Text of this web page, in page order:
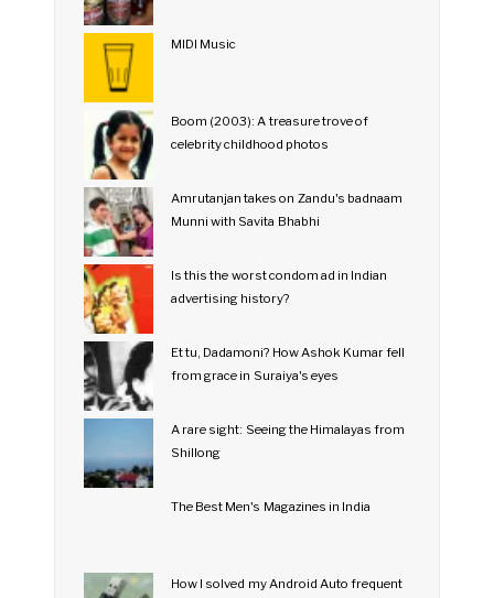
MIDI Music
Boom (2003): A treasure trove of
celebrity childhood photos
Amrutanjan takes on Zandu's badnaam
Munni with Savita Bhabhi
Is this the worst condom ad in Indian
advertising history?
Et tu, Dadamoni? How Ashok Kumar fell
from grace in Suraiya's eyes
A rare sight: Seeing the Himalayas from
Shillong
The Best Men's Magazines in India
How I solved my Android Auto frequent